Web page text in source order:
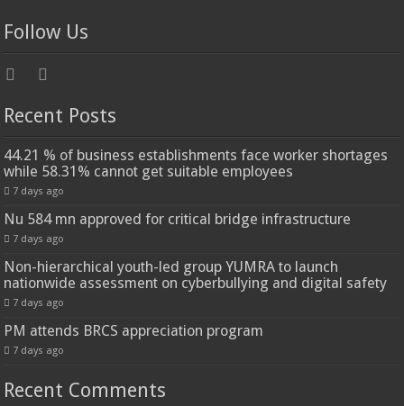
Follow Us
Recent Posts
44.21 % of business establishments face worker shortages
while 58.31% cannot get suitable employees
7 days ago
Nu 584 mn approved for critical bridge infrastructure
7 days ago
Non-hierarchical youth-led group YUMRA to launch
nationwide assessment on cyberbullying and digital safety
7 days ago
PM attends BRCS appreciation program
7 days ago
Recent Comments